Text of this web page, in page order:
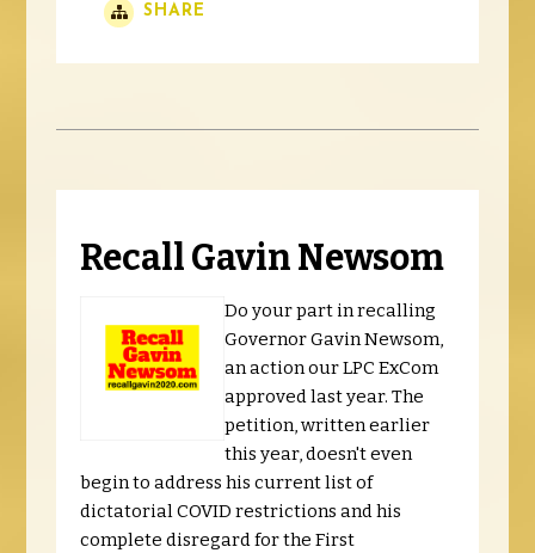
SHARE
Recall Gavin Newsom
Do your part in recalling
Governor Gavin Newsom,
an action our LPC ExCom
approved last year. The
petition, written earlier
this year, doesn't even
begin to address his current list of
dictatorial COVID restrictions and his
complete disregard for the First